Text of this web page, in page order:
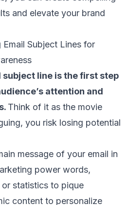
and elevate your brand
Subject Lines for
subject line is the first step
attention and
. Think of it as the movie
you risk losing potential
message of your email in
power words,
statistics to pique
content to personalize